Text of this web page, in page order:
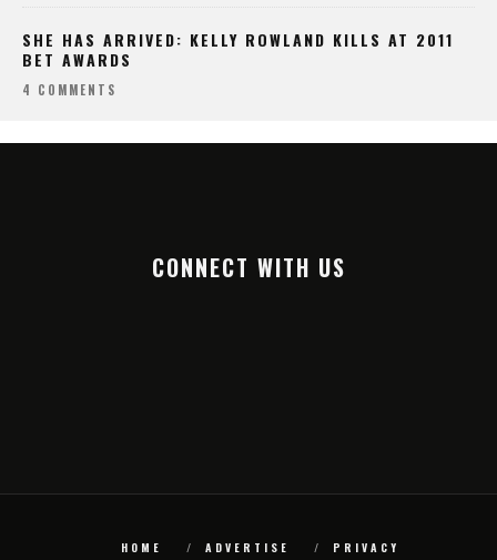
SHE HAS ARRIVED: KELLY ROWLAND KILLS AT 2011
BET AWARDS
4 COMMENTS
CONNECT WITH US
HOME ADVERTISE
PRIVACY